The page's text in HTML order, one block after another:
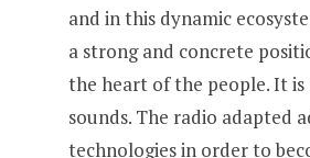
and in this dynamic
a strong and concrete
the heart of the people. It is
sounds. The radio adapted
technologies in order to